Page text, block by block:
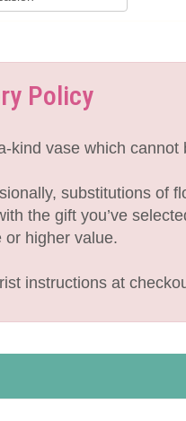
Policy
kind vase which cannot
substitutions of
the gift you’ve
or higher value.
instructions at